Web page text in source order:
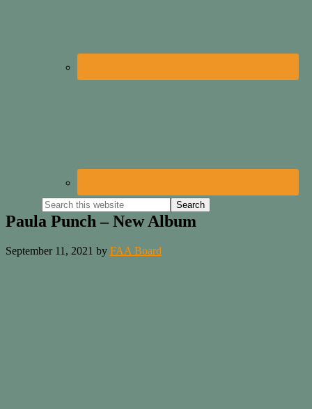
Paula Punch – New Album
September 11, 2021 by FAA Board